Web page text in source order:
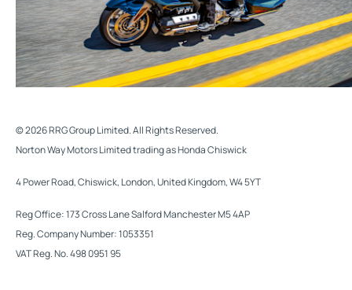
© 2026 RRG Group Limited. All Rights Reserved.
Norton Way Motors Limited trading as Honda Chiswick
4 Power Road, Chiswick, London, United Kingdom, W4 5YT
Reg Office:173 Cross Lane Salford Manchester M5 4AP
Reg. Company Number:1053351
VAT Reg. No.498 0951 95